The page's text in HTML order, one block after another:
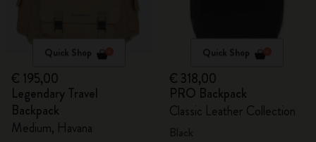
Quick Shop
€ 195,00
Legendary Travel
Backpack
Medium, Havana
Quick Shop
€ 318,00
PRO Backpack
Classic Leather Collection